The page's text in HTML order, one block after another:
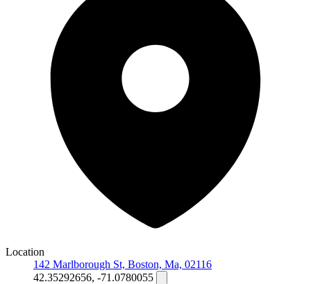
Location
142 Marlborough St, Boston, Ma, 02116
42.35292656, -71.0780055